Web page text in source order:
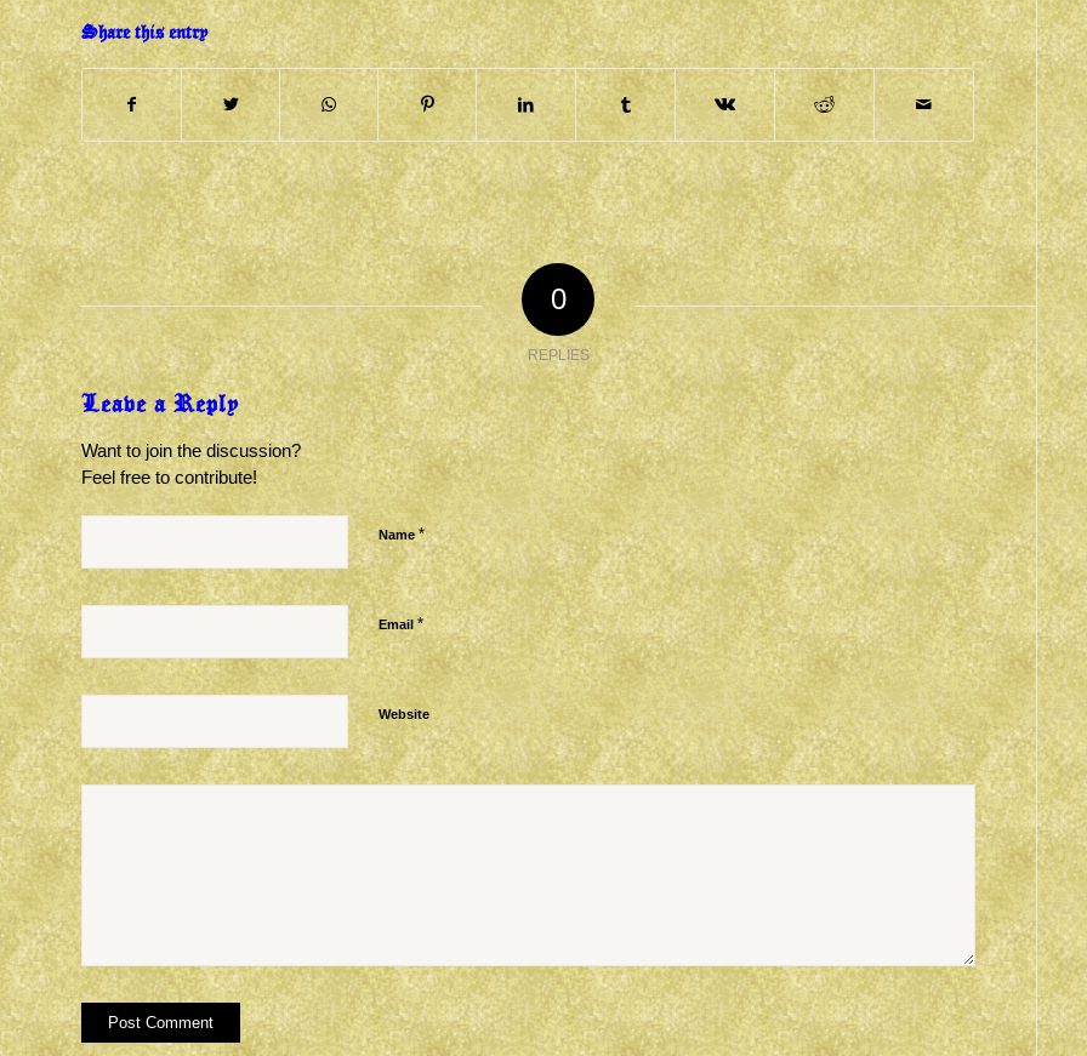
Share this entry
0
REPLIES
Leave a Reply
Want to join the discussion?
Feel free to contribute!
Name*
Email *
Website